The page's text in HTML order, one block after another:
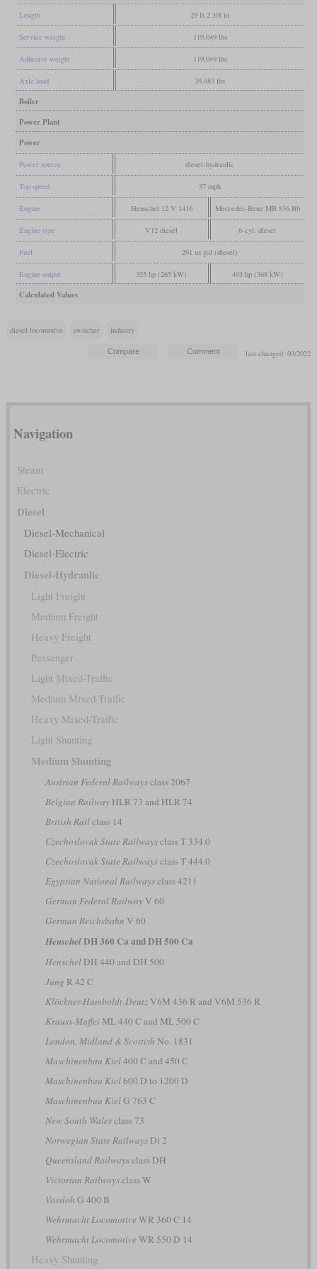
Length 29 ft 2 3/8 in
Service weight 119,049 lbs
Adhesive weight 119,049 lbs
Axle load 39,683 lbs
Boiler
Power Plant
Power
Power source diesel-hydraulic
Top speed 37 mph
Engine Henschel 12 V 1416 Mercedes-Benz MB 836 Bb
Engine type V12 diesel 6-cyl. diesel
Fuel 291 us gal (diesel)
Engine output 355 hp (265 kW) 493 hp (368 kW)
Calculated Values
diesel locomotive switcher industry
last changed: 03/2022
Navigation
Steam
Electric
Diesel
Diesel-Mechanical
Diesel-Electric
Diesel-Hydraulic
Light Freight
Medium Freight
Heavy Freight
Passenger
Light Mixed-Traffic
Medium Mixed-Traffic
Heavy Mixed-Traffic
Light Shunting
Medium Shunting
Austrian Federal Railwaysclass 2067
Belgian RailwayHLR 73 and HLR 74
British Railclass 14
Czechoslovak State Railwaysclass T 334.0
Czechoslovak State Railwaysclass T 444.0
Egyptian National Railwaysclass 4211
German Federal RailwayV 60
German Reichsbahn V 60
HenschelDH 360 Ca and DH 500 Ca
HenschelDH 440 and DH 500
Jung R 42 C
Klöckner-Humboldt-DeutzV6M 436 R and V6M 536 R
Krauss-MaffeiML 440 C and ML 500 C
London, Midland & Scottish No. 1831
Maschinenbau Kiel400 C and 450 C
Maschinenbau Kiel600 D to 1200 D
Maschinenbau KielG 763 C
New South Walesclass 73
Norwegian State RailwaysDi 2
Queensland Railwaysclass DH
Victorian Railwaysclass W
Vossloh G 400 B
Wehrmacht Locomotive WR 360 C 14
Wehrmacht Locomotive WR 550 D 14
Heavy Shunting